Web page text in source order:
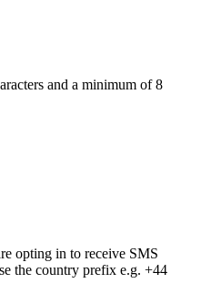
and a minimum of 8
opting in to receive SMS
the country prefix e.g. +44